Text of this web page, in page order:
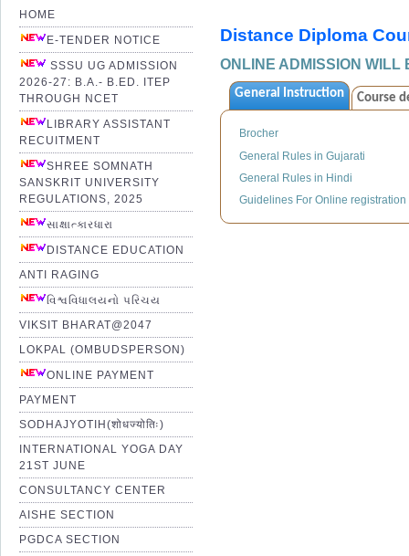
HOME
E-TENDER NOTICE
SSSU UG ADMISSION
2026-27: B.A.- B.ED. ITEP
THROUGH NCET
LIBRARY ASSISTANT
RECUITMENT
SHREE SOMNATH
SANSKRIT UNIVERSITY
REGULATIONS, 2025
સાક્ષાત્કારધારા
DISTANCE EDUCATION
ANTI RAGING
વિશ્વવિધાલયનો પરિચય
VIKSIT BHARAT@2047
LOKPAL (OMBUDSPERSON)
ONLINE PAYMENT
PAYMENT
SODHAJYOTIH(शोधज्योतिः)
INTERNATIONAL YOGA DAY
21ST JUNE
CONSULTANCY CENTER
AISHE SECTION
PGDCA SECTION
Distance Diploma
ONLINE ADMISSION WILL
General Instruction Course
Brocher
General Rules in Gujarati
General Rules in Hindi
Guidelines For Online registration